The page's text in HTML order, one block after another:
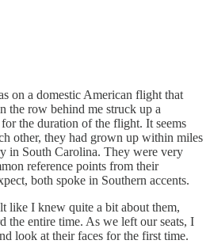
on a domestic American flight that
the row behind me struck up a
the duration of the flight. It seems
other, they had grown up within miles
in South Carolina. They were very
reference points from their
both spoke in Southern accents.
like I knew quite a bit about them,
the entire time. As we left our seats, I
look at their faces for the first time.